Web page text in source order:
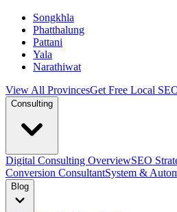
Songkhla
Phatthalung
Pattani
Yala
Narathiwat
View All ProvincesGet Free Local
Consulting
Digital Consulting OverviewSEO
Conversion ConsultantSystem &
Blog